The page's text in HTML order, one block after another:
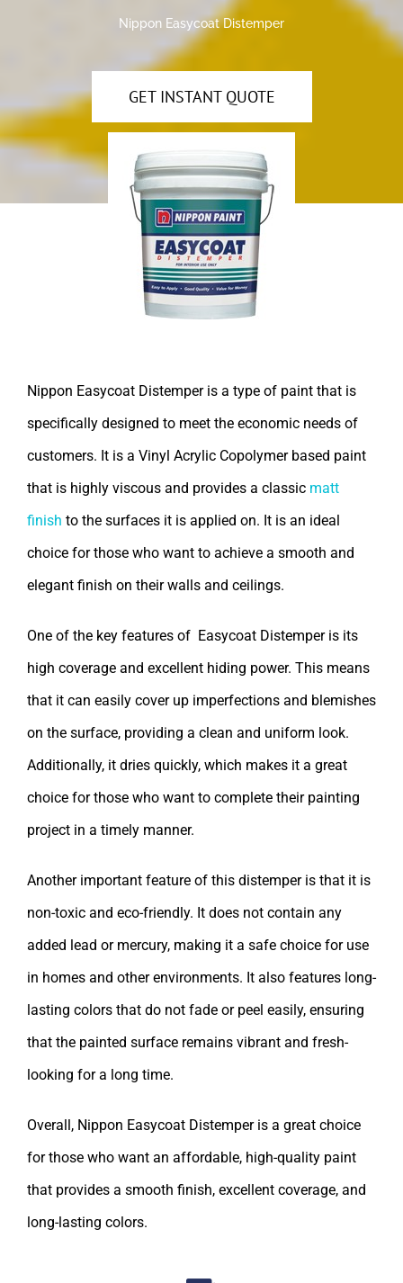
Nippon Easycoat Distemper
GET INSTANT QUOTE
Nippon Easycoat Distemper is a type of paint that is
specifically designed to meet the economic needs of
customers. It is a Vinyl Acrylic Copolymer based paint
that is highly viscous and provides a classicmatt
finish to the surfaces it is applied on. It is an ideal
choice for those who want to achieve a smooth and
elegant finish on their walls and ceilings.
One of the key features of Easycoat Distemper is its
high coverage and excellent hiding power. This means
that it can easily cover up imperfections and blemishes
on the surface, providing a clean and uniform look.
Additionally, it dries quickly, which makes it a great
choice for those who want to complete their painting
project in a timely manner.
Another important feature of this distemper is that it is
non-toxic and eco-friendly. It does not contain any
added lead or mercury, making it a safe choice for use
in homes and other environments. It also features long-
lasting colors that do not fade or peel easily, ensuring
that the painted surface remains vibrant and fresh-
looking for a long time.
Overall, Nippon Easycoat Distemper is a great choice
for those who want an affordable, high-quality paint
that provides a smooth finish, excellent coverage, and
long-lasting colors.